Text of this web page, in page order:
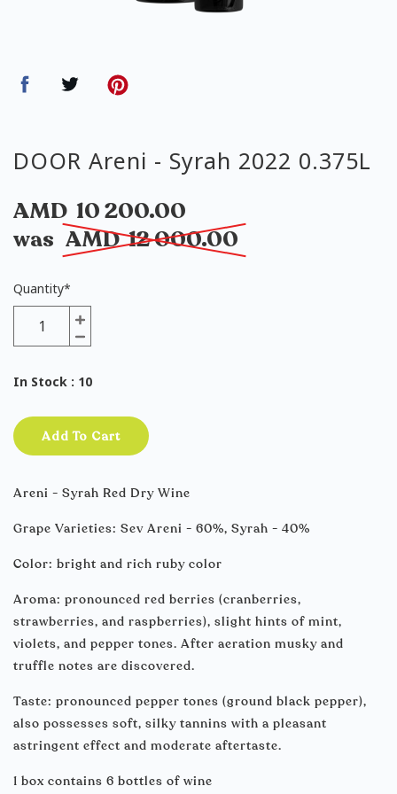
DOOR Areni - Syrah 2022 0.375L
AMD 10 200.00
was AMD12 000.00
Quantity*
In Stock : 10
Add To Cart
Areni - Syrah Red Dry Wine
Grape Varieties: Sev Areni - 60%, Syrah - 40%
Color: bright and rich ruby color
Aroma: pronounced red berries (cranberries,
strawberries, and raspberries), slight hints of mint,
violets, and pepper tones. After aeration musky and
truffle notes are discovered.
Taste: pronounced pepper tones (ground black pepper),
also possesses soft, silky tannins with a pleasant
astringent effect and moderate aftertaste.
1 box contains 6 bottles of wine